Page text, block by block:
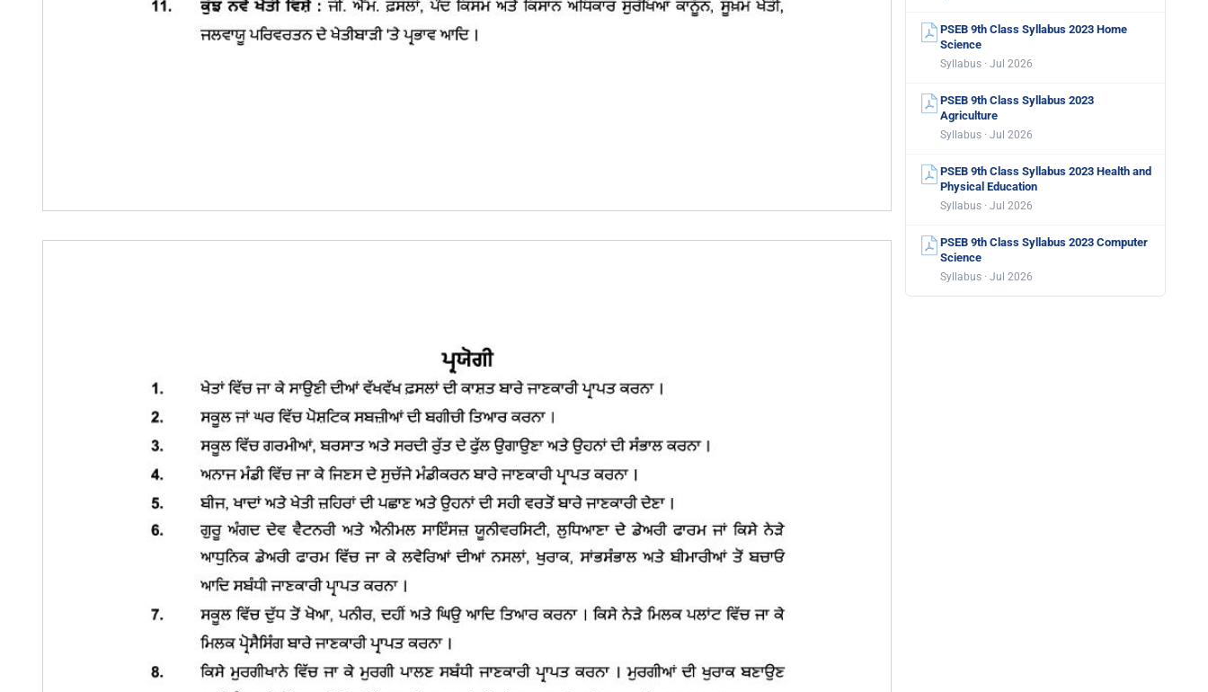
PSEB 9th Class Syllabus 2023 Home
Science
Syllabus · Jul 2026
PSEB 9th Class Syllabus 2023
Agriculture
Syllabus · Jul 2026
PSEB 9th Class Syllabus 2023 Health and
Physical Education
Syllabus · Jul 2026
PSEB 9th Class Syllabus 2023 Computer
Science
Syllabus · Jul 2026